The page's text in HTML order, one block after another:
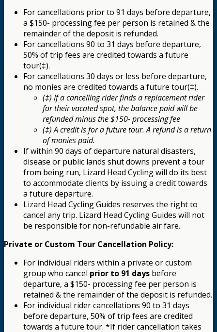
For cancellations prior to 91 days before departure,
a $150- processing fee per person is retained & the
remainder of the deposit is refunded.
For cancellations 90 to 31 days before departure,
50% of trip fees are credited towards a future
tour(‡).
For cancellations 30 days or less before departure,
no monies are credited towards a future tour(‡).
(‡) If a cancelling rider finds a replacement rider
for their vacated spot, the balance paid will be
refunded minus the $150- processing fee
(‡) A credit is for a future tour. A refund is a return
of monies paid.
If within 90 days of departure natural disasters,
disease or public lands shut downs prevent a tour
from being run, Lizard Head Cycling will do its best
to accommodate clients by issuing a credit towards
a future departure.
Lizard Head Cycling Guides reserves the right to
cancel any trip. Lizard Head Cycling Guides will not
be responsible for non-refundable air fare.
Private or Custom Tour Cancellation Policy:
For individual riders within a private or custom
group who cancel prior to 91 days before
departure, a $150- processing fee per person is
retained & the remainder of the deposit is refunded.
For individual rider cancellations 90 to 31 days
before departure, 50% of trip fees are credited
towards a future tour. *If rider cancellation takes